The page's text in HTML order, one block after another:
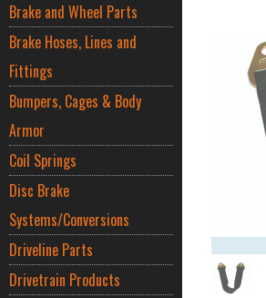
Brake and Wheel Parts
Brake Hoses, Lines and
Fittings
Bumpers, Cages & Body
Armor
Coil Springs
Disc Brake
Systems/Conversions
Driveline Parts
Drivetrain Products